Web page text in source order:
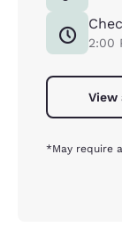
2:00
View
*May require